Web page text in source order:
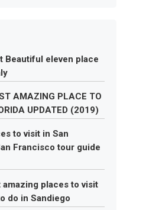
Beautiful eleven place
AMAZING PLACE TO
UPDATED (2019)
to visit in San
Francisco tour guide
amazing places to visit
do in Sandiego